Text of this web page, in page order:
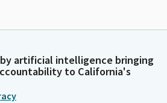
artificial intelligence bringing
to California's